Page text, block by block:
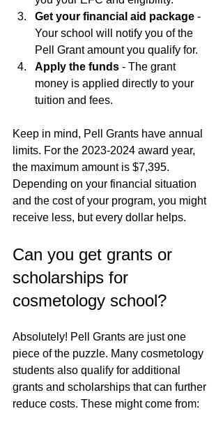
Get your financial aid package -
Your school will notify you of the
Pell Grant amount you qualify for.
Apply the funds - The grant
money is applied directly to your
tuition and fees.
Keep in mind, Pell Grants have annual
limits. For the 2023-2024 award year,
the maximum amount is $7,395.
Depending on your financial situation
and the cost of your program, you might
receive less, but every dollar helps.
Can you get grants or
scholarships for
cosmetology school?
Absolutely! Pell Grants are just one
piece of the puzzle. Many cosmetology
students also qualify for additional
grants and scholarships that can further
reduce costs. These might come from: